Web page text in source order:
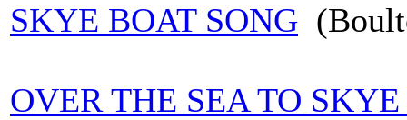
SKYE BOAT SONG
OVER THE SEA TO